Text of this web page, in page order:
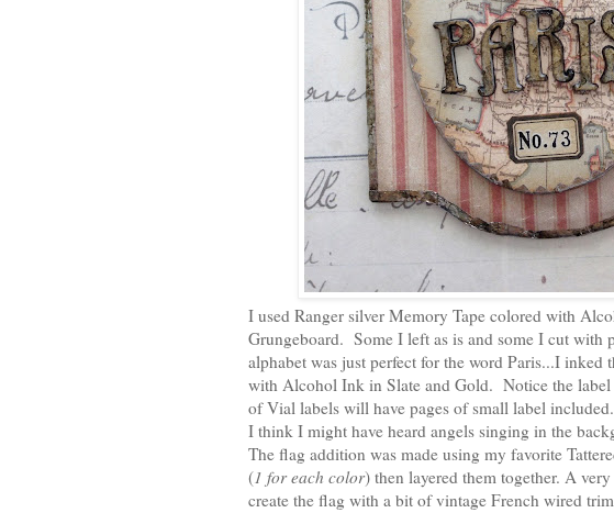
I used Ranger silver Memory Tape colored with
Grungeboard. Some I left as is and some I cut
alphabet was just perfect for the word Paris...I inked
with Alcohol Ink in Slate and Gold. Notice the
of Vial labels will have pages of small label
I think I might have heard angels singing in the
The flag addition was made using my favorite
(1 for each color) then layered them together. A
create the flag with a bit of vintage French wired